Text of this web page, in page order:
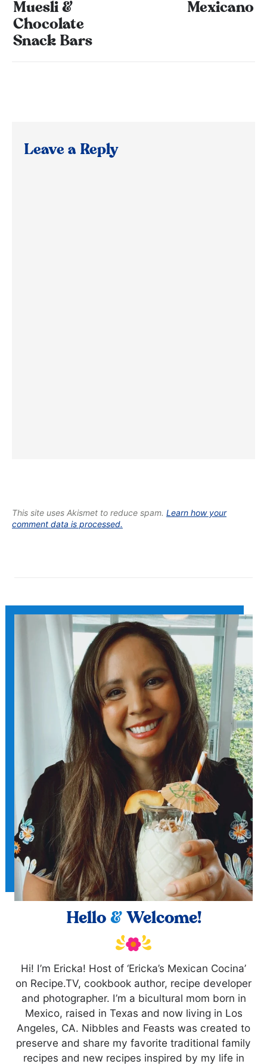
Muesli &
Chocolate
Snack Bars
Mexicano
Leave a Reply
This site uses Akismet to reduce spam. Learn how your
comment data is processed.
Hello &Welcome!
Hi! I’m Ericka! Host of ‘Ericka’s Mexican Cocina’
on Recipe.TV, cookbook author, recipe developer
and photographer. I’m a bicultural mom born in
Mexico, raised in Texas and now living in Los
Angeles, CA. Nibbles and Feasts was created to
preserve and share my favorite traditional family
recipes and new recipes inspired by my life in